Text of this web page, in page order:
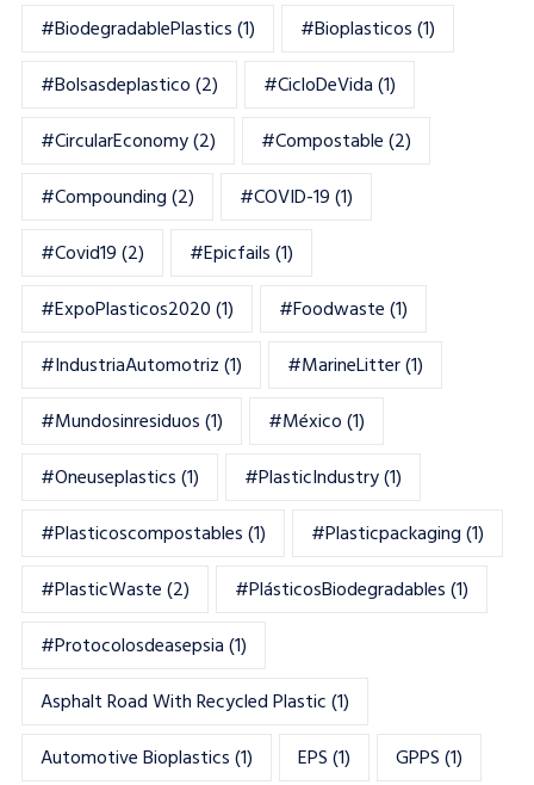
#BiodegradablePlastics(1) #Bioplasticos(1)
#bolsasdeplastico(2) #CicloDeVida(1)
#CircularEconomy(2) #Compostable(2)
#Compounding(2) #COVID-19(1)
#Covid19(2) #epicfails(1)
#ExpoPlasticos2020(1) #foodwaste(1)
#IndustriaAutomotriz(1) #MarineLitter(1)
#mundosinresiduos(1) #México(1)
#oneuseplastics(1) #PlasticIndustry(1)
#Plasticoscompostables(1) #plasticpackaging(1)
#PlasticWaste(2) #PlásticosBiodegradables(1)
#Protocolosdeasepsia(1)
Asphalt Road With Recycled Plastic(1)
Automotive Bioplastics(1) EPS(1) GPPS(1)